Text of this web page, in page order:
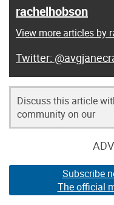
rachelhobson
View more articles by
Discuss this article
community on our
Subscribe
The official